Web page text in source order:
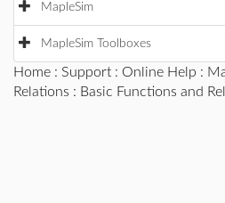
MapleSim
MapleSim Toolboxes
Home : Support : Online Help :
Relations : Basic Functions and